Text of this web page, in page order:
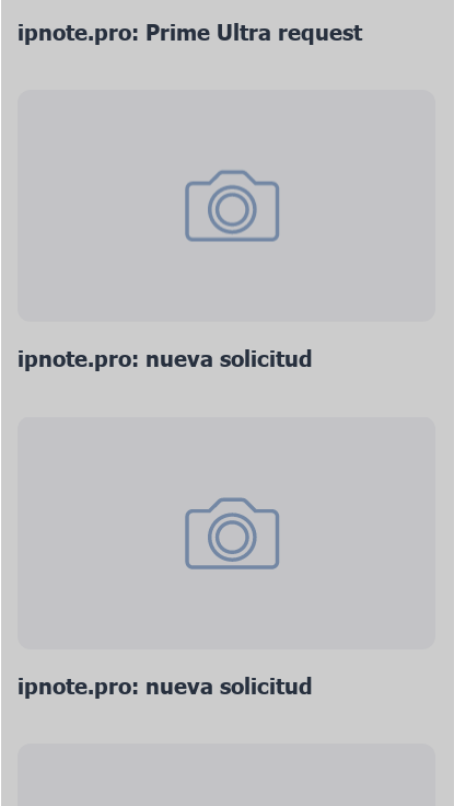
ipnote.pro: Prime Ultra request
ipnote.pro: nueva solicitud
ipnote.pro: nueva solicitud